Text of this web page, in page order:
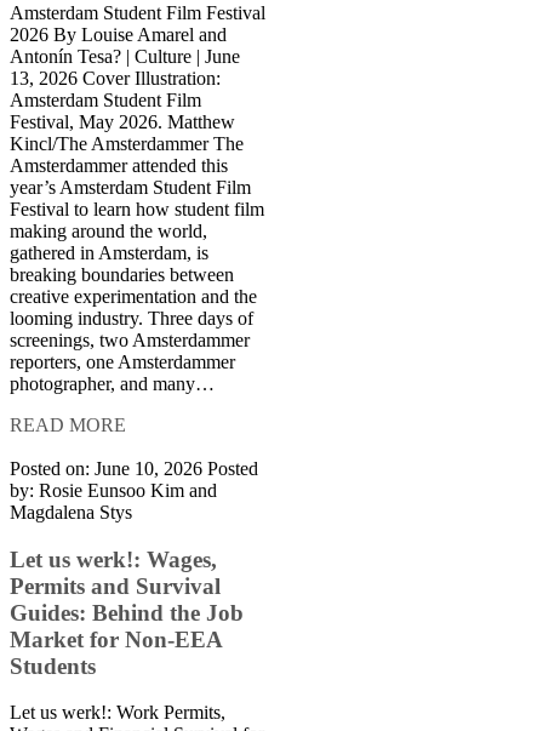
Amsterdam Student Film Festival
2026 By Louise Amarel and
Antonín Tesa? | Culture | June
13, 2026 Cover Illustration:
Amsterdam Student Film
Festival, May 2026. Matthew
Kincl/The Amsterdammer The
Amsterdammer attended this
year’s Amsterdam Student Film
Festival to learn how student film
making around the world,
gathered in Amsterdam, is
breaking boundaries between
creative experimentation and the
looming industry. Three days of
screenings, two Amsterdammer
reporters, one Amsterdammer
photographer, and many…
READ MORE
Posted on: June 10, 2026 Posted
by: Rosie Eunsoo Kim and
Magdalena Stys
Let us werk!: Wages,
Permits and Survival
Guides: Behind the Job
Market for Non-EEA
Students
Let us werk!: Work Permits,